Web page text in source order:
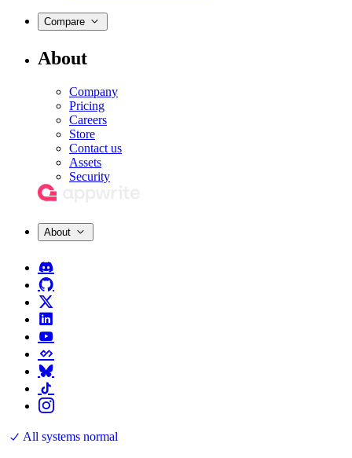
Compare
About
Company
Pricing
Careers
Store
Contact us
Assets
Security
About
All systems normal